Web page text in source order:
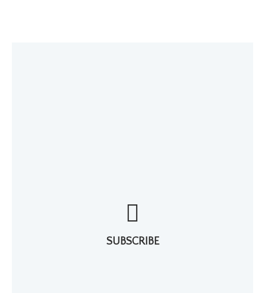
SUBSCRIBE